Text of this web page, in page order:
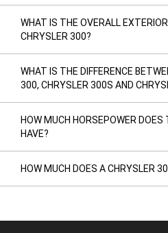
WHAT IS THE OVERALL
CHRYSLER 300?
WHAT IS THE DIFFERENCE
300, CHRYSLER 300S AND
HOW MUCH HORSEPOWER
HAVE?
HOW MUCH DOES A CHRYSLER